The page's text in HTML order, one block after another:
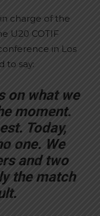
charge of the
U20 COTIF
in Los
to say:
on what we
moment.
Today,
one. We
and two
the match